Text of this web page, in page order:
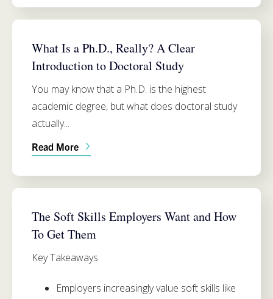
What Is a Ph.D., Really? A Clear
Introduction to Doctoral Study
You may know that a Ph.D. is the highest
academic degree, but what does doctoral study
actually...
Read More
The Soft Skills Employers Want and How
To Get Them
Key Takeaways
Employers increasingly value soft skills like